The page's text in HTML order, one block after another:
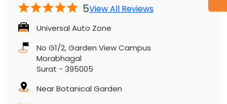
5View All Reviews
Universal Auto Zone
No G1/2, Garden View Campus
Morabhagal
Surat - 395005
Near Botanical Garden